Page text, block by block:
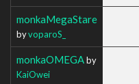
monkaMegaStare
byvoparoS_
monkaOMEGAby
KaiOwei